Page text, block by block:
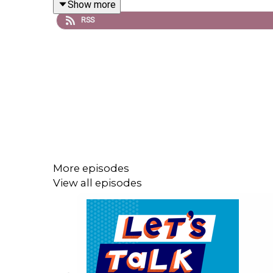
Show more
RSS
More episodes
View all episodes